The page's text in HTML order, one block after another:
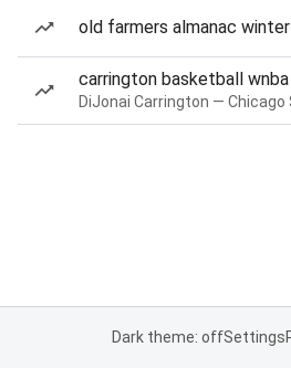
old farmers almanac
carrington basketball wnba
Dark theme: offSettings